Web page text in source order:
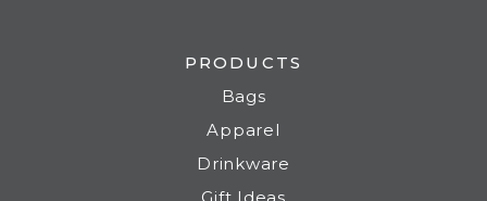
PRODUCTS
Bags
Apparel
Drinkware